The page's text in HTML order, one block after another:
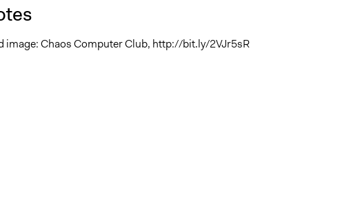
image: Chaos Computer Club, http://bit.ly/2VJr5sR